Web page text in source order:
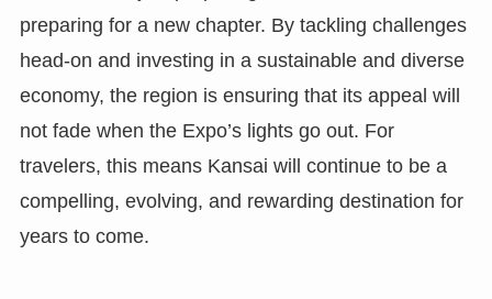
preparing for a new chapter. By tackling challenges
head-on and investing in a sustainable and diverse
economy, the region is ensuring that its appeal will
not fade when the Expo’s lights go out. For
travelers, this means Kansai will continue to be a
compelling, evolving, and rewarding destination for
years to come.